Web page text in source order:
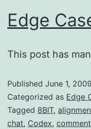
Edge
This post has
Published June 1, 2009
Categorized as Edge
Tagged 8BIT,
chat, Codex,